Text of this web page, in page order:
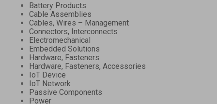
Battery Products
Cable Assemblies
Cables, Wires – Management
Connectors, Interconnects
Electromechanical
Embedded Solutions
Hardware, Fasteners
Hardware, Fasteners, Accessories
IoT Device
IoT Network
Passive Components
Power